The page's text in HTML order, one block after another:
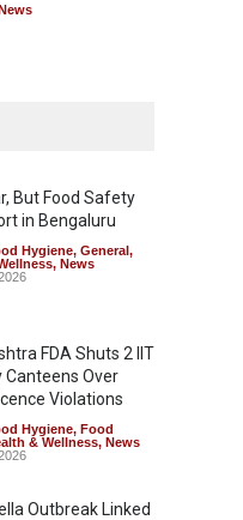
But Food Safety
in Bengaluru
Hygiene, General,
, News
FDA Shuts 2 IIT
Canteens Over
Violations
Hygiene, Food
& Wellness, News
Outbreak Linked